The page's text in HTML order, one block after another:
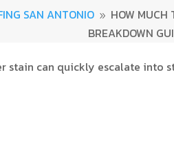
SAN ANTONIO 9 HOW MUCH
BREAKDOWN
stain can quickly escalate into